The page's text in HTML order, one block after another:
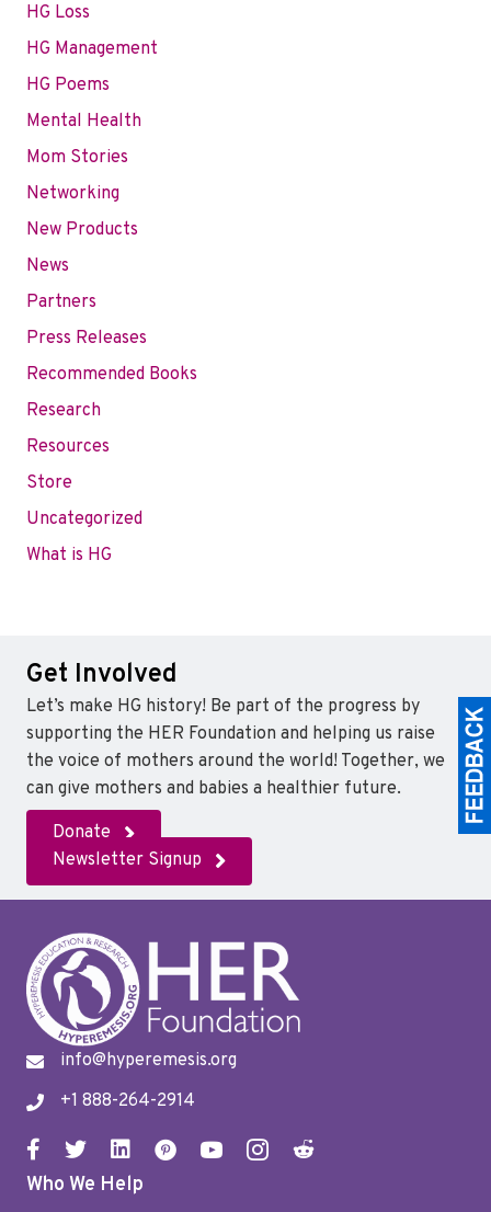
HG Loss
HG Management
HG Poems
Mental Health
Mom Stories
Networking
New Products
News
Partners
Press Releases
Recommended Books
Research
Resources
Store
Uncategorized
What is HG
Get Involved
Let’s make HG history! Be part of the progress by
supporting the HER Foundation and helping us raise
the voice of mothers around the world! Together, we
can give mothers and babies a healthier future.
Donate
Newsletter Signup
info@hyperemesis.org
+1 888-264-2914
Who We Help